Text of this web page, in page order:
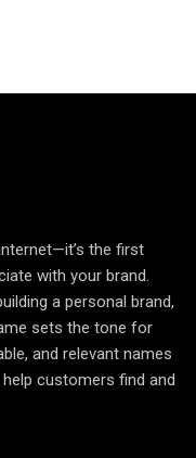
the first
with your brand.
a personal brand,
sets the tone for
and relevant names
customers find and